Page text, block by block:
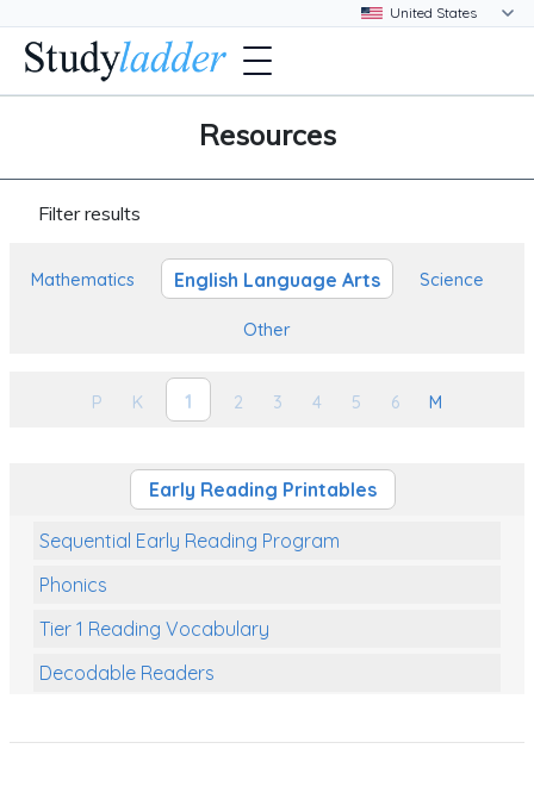
Resources
Filter results
Mathematics English Language Arts Science
Other
P K 1 2 3 4 5 6 M
Early Reading Printables
Sequential Early Reading Program
Phonics
Tier 1 Reading Vocabulary
Decodable Readers